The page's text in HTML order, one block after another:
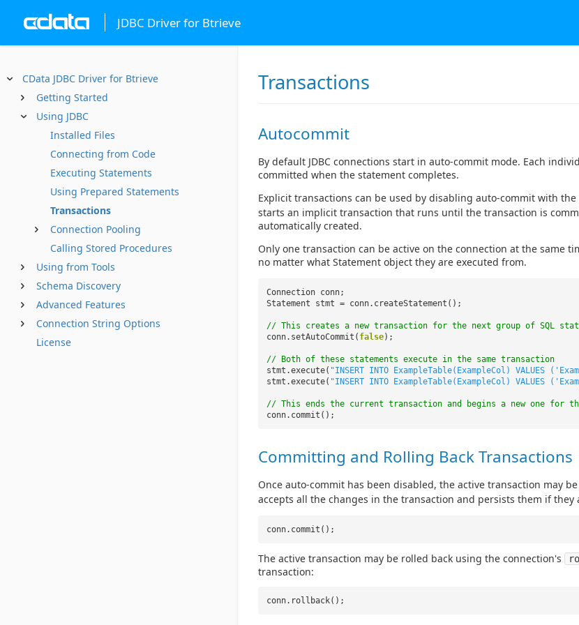
JDBC Driver for Btrieve
CData JDBC Driver for Btrieve
Getting Started
Using JDBC
Installed Files
Connecting from Code
Executing Statements
Using Prepared Statements
Transactions
Connection Pooling
Calling Stored Procedures
Using from Tools
Schema Discovery
Advanced Features
Connection String Options
License
Transactions
Autocommit
By default JDBC connections start in auto-commit mode. Each
committed when the statement completes.
Explicit transactions can be used by disabling auto-commit with the
starts an implicit transaction that runs until the transaction is
automatically created.
Only one transaction can be active on the connection at the same
no matter what Statement object they are executed from.
Connection conn;
Statement stmt = conn.createStatement();
// This creates a new transaction for the next group of SQL
conn.setAutoCommit( false);
// Both of these statements execute in the same transaction
stmt.execute( "INSERT INTO ExampleTable(ExampleCol) VALUES
stmt.execute( "INSERT INTO ExampleTable(ExampleCol) VALUES
// This ends the current transaction and begins a new one for
conn.commit();
Committing and Rolling Back Transactions
Once auto-commit has been disabled, the active transaction may
accepts all the changes in the transaction and persists them if they
conn.commit();
The active transaction may be rolled back using the connection's
transaction:
conn.rollback();